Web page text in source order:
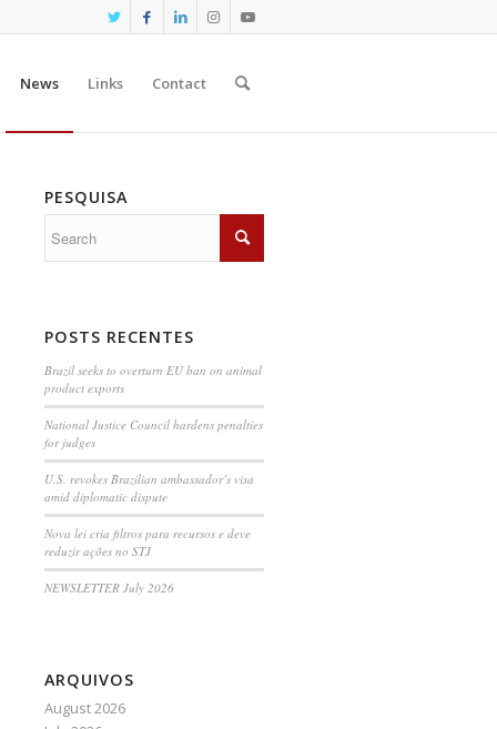
News Links Contact
PESQUISA
POSTS RECENTES
Brazil seeks to overturn EU ban on animal
product exports
National Justice Council hardens penalties
for judges
U.S. revokes Brazilian ambassador’s visa
amid diplomatic dispute
Nova lei cria filtros para recursos e deve
reduzir ações no STJ
NEWSLETTER July 2026
ARQUIVOS
August 2026